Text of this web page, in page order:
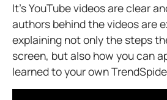
It’s YouTube videos are clear
authors behind the videos are
explaining not only the steps
screen, but also how you can
learned to your own